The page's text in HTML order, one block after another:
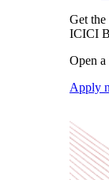
Get the
ICICI
Open a
Apply